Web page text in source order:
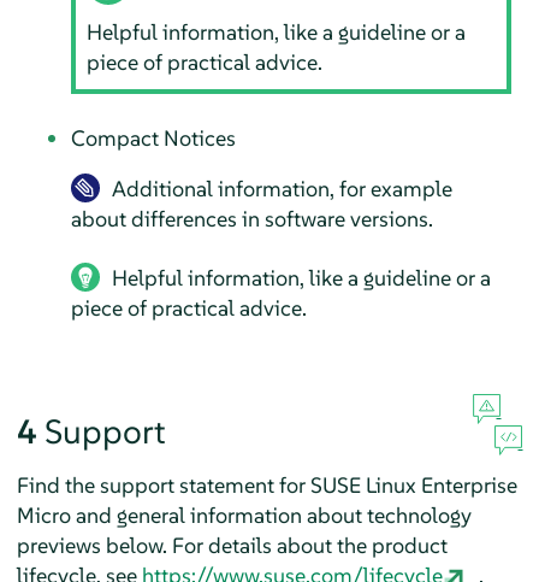
Helpful information, like a guideline or a
piece of practical advice.
Compact Notices
Additional information, for example
about differences in software versions.
Helpful information, like a guideline or a
piece of practical advice.
4 Support
Find the support statement for SUSE Linux Enterprise
Microand general information about technology
previews below. For details about the product
lifecycle, see https://www.suse.com/lifecycle .